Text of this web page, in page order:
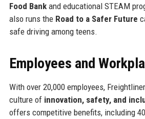
Food Bankand educational STEAM
also runs the Road to a Safer Future
safe driving among teens.
Employees and
With over 20,000 employees,
culture of innovation, safety, and
offers competitive benefits, including